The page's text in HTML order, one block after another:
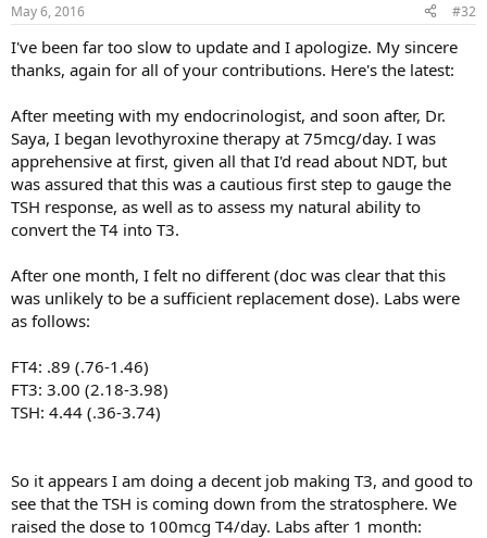
May 6, 2016 #32
I've been far too slow to update and I apologize. My sincere
thanks, again for all of your contributions. Here's the latest:
After meeting with my endocrinologist, and soon after, Dr.
Saya, I began levothyroxine therapy at 75mcg/day. I was
apprehensive at first, given all that I'd read about NDT, but
was assured that this was a cautious first step to gauge the
TSH response, as well as to assess my natural ability to
convert the T4 into T3.
After one month, I felt no different (doc was clear that this
was unlikely to be a sufficient replacement dose). Labs were
as follows:
FT4: .89 (.76-1.46)
FT3: 3.00 (2.18-3.98)
TSH: 4.44 (.36-3.74)
So it appears I am doing a decent job making T3, and good to
see that the TSH is coming down from the stratosphere. We
raised the dose to 100mcg T4/day. Labs after 1 month: